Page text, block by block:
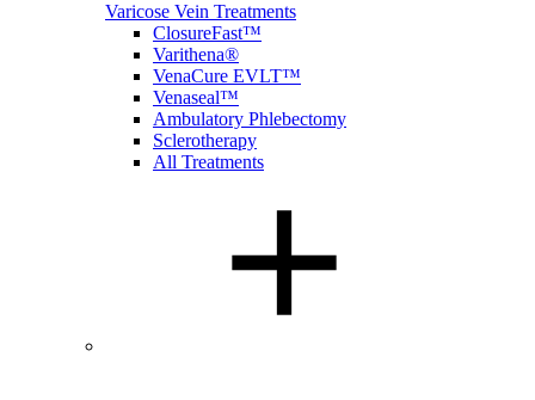
Varicose Vein Treatments
ClosureFast™
Varithena®
VenaCure EVLT™
Venaseal™
Ambulatory Phlebectomy
Sclerotherapy
All Treatments